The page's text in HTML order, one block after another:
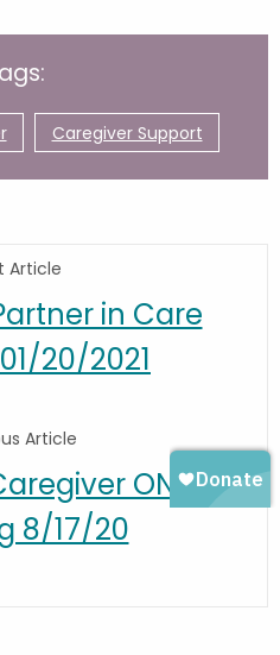
Caregiver Support
Article
in Care
20/2021
Article
ONLY
8/17/20